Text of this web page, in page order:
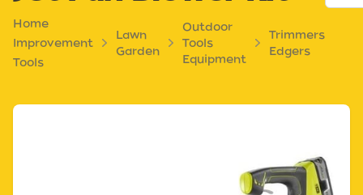
Home
Improvement
Tools
Lawn
Garden
Outdoor
Tools
Equipment
Trimmers
Edgers